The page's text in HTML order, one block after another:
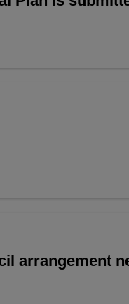
arrangement